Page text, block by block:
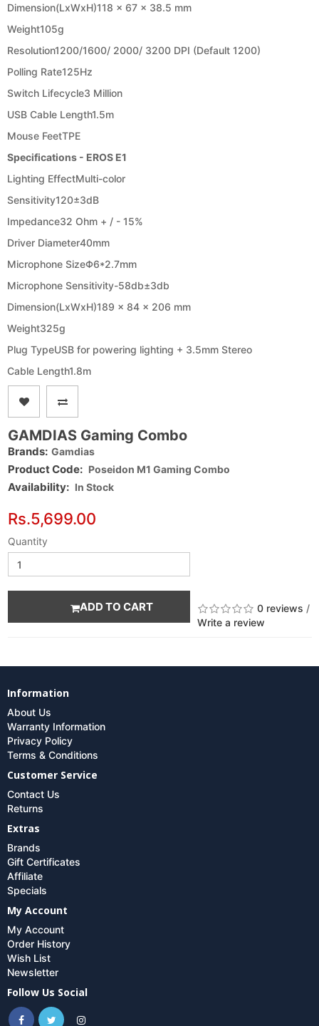
Dimension(LxWxH)118 x 67 x 38.5 mm
Weight105g
Resolution1200/1600/ 2000/ 3200 DPI (Default 1200)
Polling Rate125Hz
Switch Lifecycle3 Million
USB Cable Length1.5m
Mouse FeetTPE
Specifications - EROS E1
Lighting EffectMulti-color
Sensitivity120±3dB
Impedance32 Ohm + / ​​- 15%
Driver Diameter40mm
Microphone SizeΦ6*2.7mm
Microphone Sensitivity-58db±3db
Dimension(LxWxH)189 x 84 x 206 mm
Weight325g
Plug TypeUSB for powering lighting + 3.5mm Stereo
Cable Length1.8m
GAMDIAS Gaming Combo
Brands: Gamdias
Product Code: Poseidon M1 Gaming Combo
Availability: In Stock
Rs.5,699.00
Quantity
ADD TO CART 0 reviews /
Write a review
Information
About Us
Warranty Information
Privacy Policy
Terms & Conditions
Customer Service
Contact Us
Returns
Extras
Brands
Gift Certificates
Affiliate
Specials
My Account
My Account
Order History
Wish List
Newsletter
Follow Us Social